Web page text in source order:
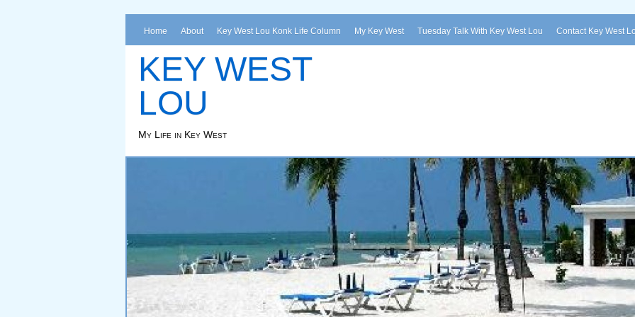
Home About Key West Lou Konk Life Column My Key West Tuesday Talk With Key West Lou Contact Key West
KEY WEST
LOU
My Life in Key West